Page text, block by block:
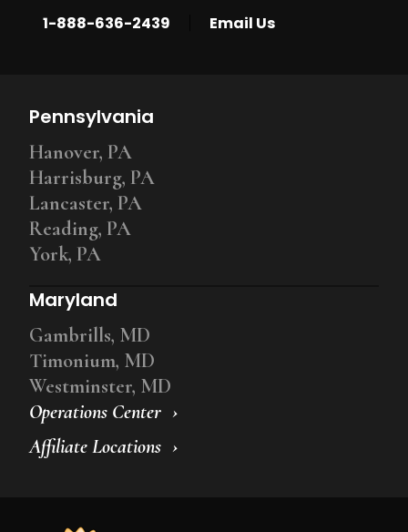
1-888-636-2439 Email Us
Operations Center
Affiliate Locations
Pennsylvania
Hanover, PA
Harrisburg, PA
Lancaster, PA
Reading, PA
York, PA
Maryland
Gambrills, MD
Timonium, MD
Westminster, MD